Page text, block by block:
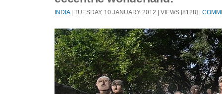
INDIA| TUESDAY, 10 JANUARY 2012 | VIEWS [8128] |